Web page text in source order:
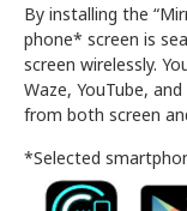
By installing the
phone* screen is
screen wirelessly.
Waze, YouTube,
from both screen
*Selected